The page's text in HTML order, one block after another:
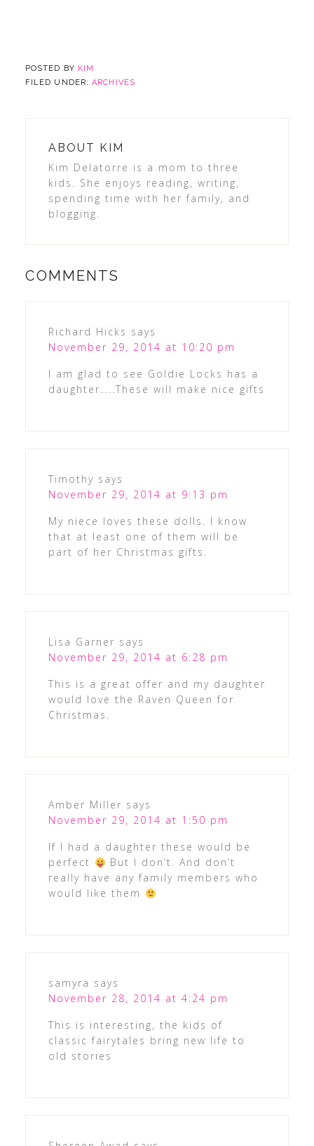
POSTED BY KIM
FILED UNDER:ARCHIVES
ABOUT
KIM
Kim Delatorre is a mom to three
kids. She enjoys reading, writing,
spending time with her family, and
blogging.
COMMENTS
Richard Hicks says
November 29, 2014 at 10:20 pm
I am glad to see Goldie Locks has a
daughter…..These will make nice gifts
Timothy says
November 29, 2014 at 9:13 pm
My niece loves these dolls. I know
that at least one of them will be
part of her Christmas gifts.
Lisa Garner says
November 29, 2014 at 6:28 pm
This is a great offer and my daughter
would love the Raven Queen for
Christmas.
Amber Miller says
November 29, 2014 at 1:50 pm
If I had a daughter these would be
perfect
But I don’t. And don’t
really have any family members who
would like them
samyra says
November 28, 2014 at 4:24 pm
This is interesting, the kids of
classic fairytales bring new life to
old stories